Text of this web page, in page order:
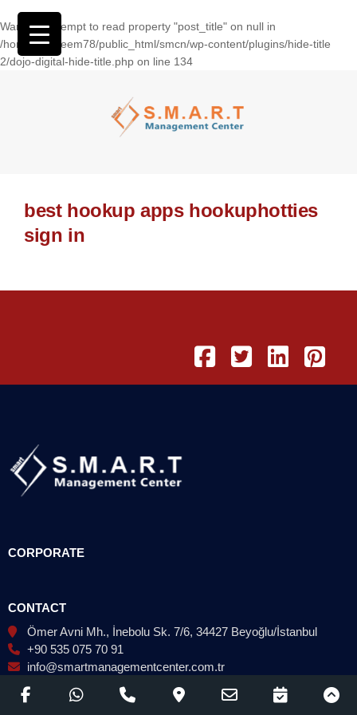
Warning: Attempt to read property "post_title" on null in
/home/wasseem78/public_html/smcn/wp-content/plugins/hide-title
2/dojo-digital-hide-title.php on line 134
best hookup apps hookuphotties
sign in
CORPORATE
CONTACT
Ömer Avni Mh., İnebolu Sk. 7/6, 34427 Beyoğlu/İstanbul
+90 535 075 70 91
info@smartmanagementcenter.com.tr